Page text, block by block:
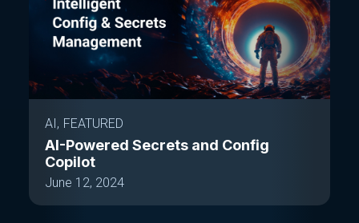
AI FEATURED
AI-Powered Secrets and Config
Copilot
June 12, 2024